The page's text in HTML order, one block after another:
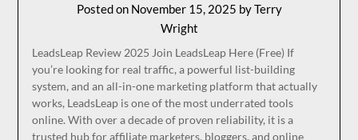
Posted on November 15, 2025 byTerry
Wright
LeadsLeap Review 2025 Join LeadsLeap Here (Free) If
you’re looking for real traffic, a powerful list-building
system, and an all-in-one marketing platform that actually
works, LeadsLeap is one of the most underrated tools
online. With over a decade of proven reliability, it is a
trusted hub for affiliate marketers, bloggers, and online